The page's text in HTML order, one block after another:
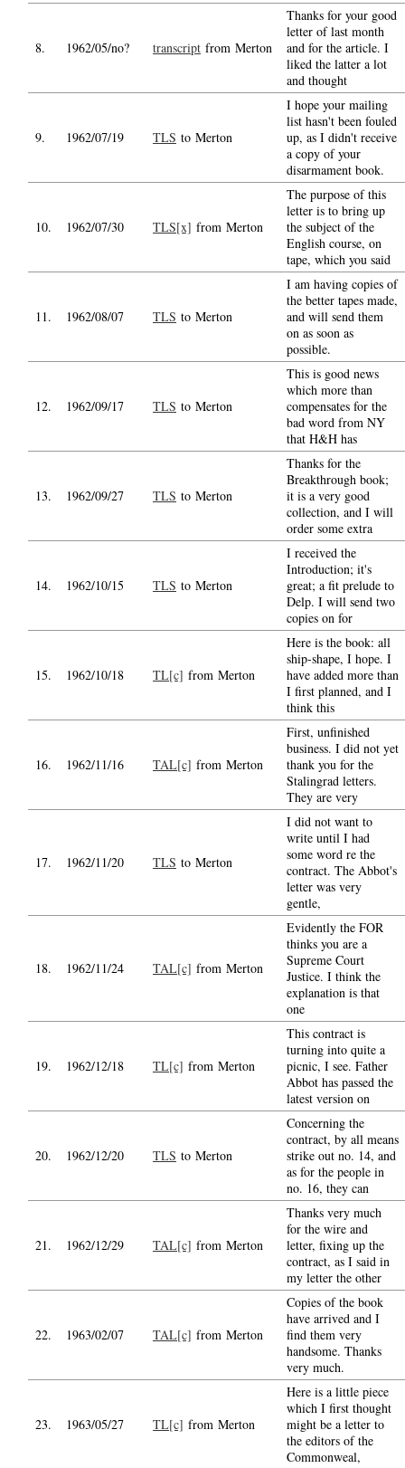
8. 1962/05/no? transcript from Merton
Thanks for your good
letter of last month
and for the article. I
liked the latter a lot
and thought
9. 1962/07/19 TLS to Merton
I hope your mailing
list hasn't been fouled
up, as I didn't receive
a copy of your
disarmament book.
10. 1962/07/30 TLS[x] from Merton
The purpose of this
letter is to bring up
the subject of the
English course, on
tape, which you said
11. 1962/08/07 TLS to Merton
I am having copies of
the better tapes made,
and will send them
on as soon as
possible.
12. 1962/09/17 TLS to Merton
This is good news
which more than
compensates for the
bad word from NY
that H&H has
13. 1962/09/27 TLS to Merton
Thanks for the
Breakthrough book;
it is a very good
collection, and I will
order some extra
14. 1962/10/15 TLS to Merton
I received the
Introduction; it's
great; a fit prelude to
Delp. I will send two
copies on for
15. 1962/10/18 TL[c] from Merton
Here is the book: all
ship-shape, I hope. I
have added more than
I first planned, and I
think this
16. 1962/11/16 TAL[c] from Merton
First, unfinished
business. I did not yet
thank you for the
Stalingrad letters.
They are very
17. 1962/11/20 TLS to Merton
I did not want to
write until I had
some word re the
contract. The Abbot's
letter was very
gentle,
18. 1962/11/24 TAL[c] from Merton
Evidently the FOR
thinks you are a
Supreme Court
Justice. I think the
explanation is that
one
19. 1962/12/18 TL[c] from Merton
This contract is
turning into quite a
picnic, I see. Father
Abbot has passed the
latest version on
20. 1962/12/20 TLS to Merton
Concerning the
contract, by all means
strike out no. 14, and
as for the people in
no. 16, they can
21. 1962/12/29 TAL[c] from Merton
Thanks very much
for the wire and
letter, fixing up the
contract, as I said in
my letter the other
22. 1963/02/07 TAL[c] from Merton
Copies of the book
have arrived and I
find them very
handsome. Thanks
very much.
23. 1963/05/27 TL[c] from Merton
Here is a little piece
which I first thought
might be a letter to
the editors of the
Commonweal,